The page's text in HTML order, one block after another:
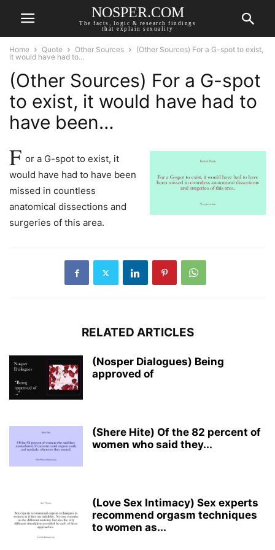
NOSPER.COM
The facts, logic & research findings
that explain sexuality
Home Quote Other Sources
(Other Sources) For a G-spot to exist,
it would have had to...
(Other Sources) For a G-spot
to exist, it would have had to
have been…
F or a G-spot to exist, it
would have had to have been
missed in countless
anatomical dissections and
surgeries of this area.
RELATED ARTICLES
(Nosper Dialogues) Being
approved of
(Shere Hite) Of the 82 percent of
women who said they...
(Love Sex Intimacy) Sex experts
recommend orgasm techniques
to women as...